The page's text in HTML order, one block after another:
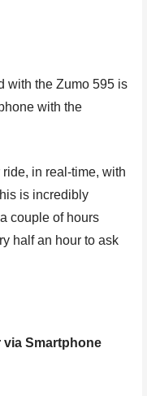
with the Zumo 595 is
with the
in real-time, with
is incredibly
couple of hours
half an hour to ask
via Smartphone